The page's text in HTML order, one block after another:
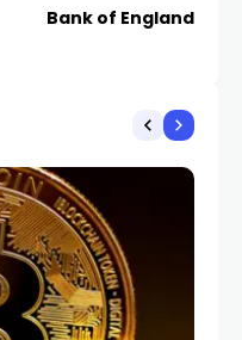
Bank of England